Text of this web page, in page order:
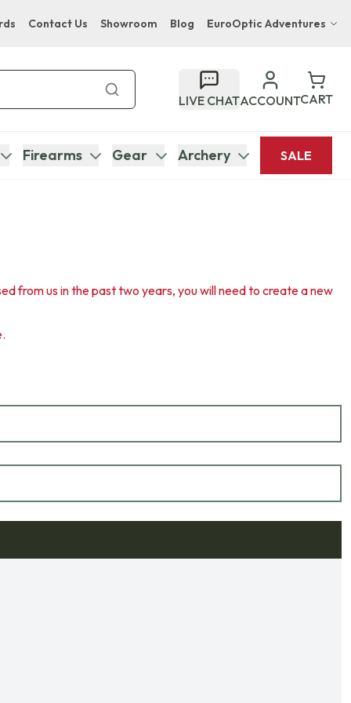
Contact Us Showroom Blog EuroOptic Adventures
Bupenyu Luxury Boutique Lodge
Hampton Inn & Suites Naples South Lodge
LIVE CHATACCOUNTCART
Firearms Gear Archery SALE
from us in the past two years, you will need to create a new